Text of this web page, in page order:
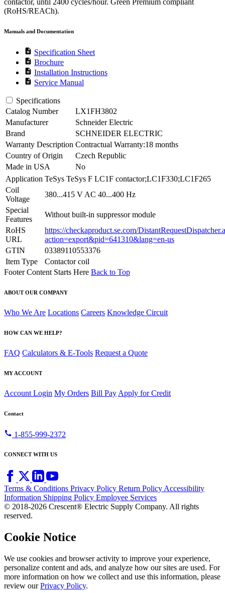
(RoHS/REACh).
Manuals and Documentation
description Specification Sheet
description Brochure
description Installation Instructions
description Service Manual
Specifications
Catalog Number
LX1FH3802
Manufacturer
Schneider Electric
Brand
SCHNEIDER ELECTRIC
Warranty Description Contractual Warranty:18 months
Country of Origin
Czech Republic
Made in USA
No
Application TeSys TeSys F LC1F contactor;LC1F330;LC1F265
Coil
Voltage
380...415 V AC 40...400 Hz
Special
Features
Without built-in suppressor module
RoHS
URL
https://checkaproduct.se.com/
action=export&pid=641310&lang=en-us
GTIN
03389110553376
Item Type
Contactor coil
Footer Content Starts Here Back to Top
ABOUT OUR COMPANY
Who We Are Locations Careers Knowledge Circuit
HOW CAN WE HELP?
FAQ Calculators & E-Tools Request a Quote
MY ACCOUNT
Account Login My Orders Bill Pay Apply for Credit
Contact
call 1-855-999-2372
CONNECT WITH US
Terms & Conditions Privacy Policy Return PolicyAccessibility
Information Shipping Policy Employee Services
© 2018-2026 Crescent® Electric Supply Company. All rights
reserved.
Cookie Notice
We use cookies and browser activity to improve your experience,
personalize content and ads, and analyze how our sites are used. For
more information on how we collect and use this information, please
review ourPrivacy Policy.